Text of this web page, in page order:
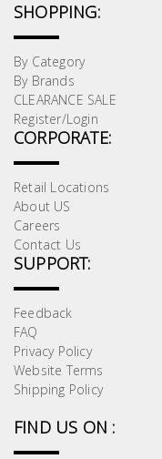
SHOPPING:
By Category
By Brands
CLEARANCE SALE
Register/Login
CORPORATE:
Retail Locations
About US
Careers
Contact Us
SUPPORT:
Feedback
FAQ
Privacy Policy
Website Terms
Shipping Policy
FIND US ON :